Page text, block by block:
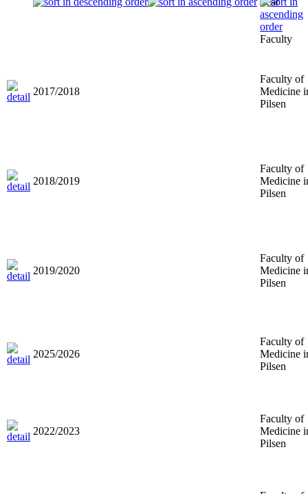
Faculty
2017/2018
Faculty of
Medicine
Pilsen
2018/2019
Faculty of
Medicine
Pilsen
2019/2020
Faculty of
Medicine
Pilsen
2025/2026
Faculty of
Medicine
Pilsen
2022/2023
Faculty of
Medicine
Pilsen